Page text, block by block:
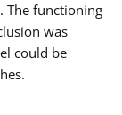
The functioning
was
could be